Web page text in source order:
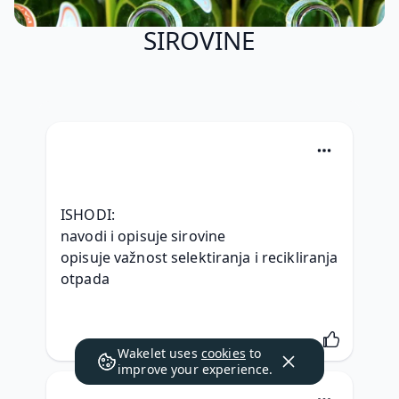
SIROVINE
ISHODI:
navodi i opisuje sirovine
opisuje važnost selektiranja i recikliranja
otpada
Wakelet uses cookies to
improve your experience.